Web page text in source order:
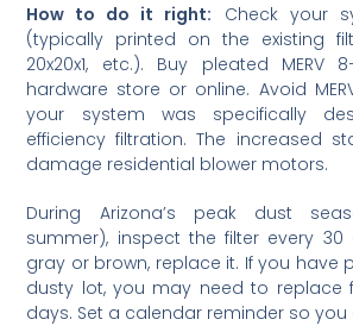
How to do it right: Check your
(typically printed on the existing
20x20x1, etc.). Buy pleated MERV
hardware store or online. Avoid
your system was specifically
efficiency filtration. The increased
damage residential blower motors.
During Arizona’s peak dust
summer), inspect the filter every 30
gray or brown, replace it. If you have
dusty lot, you may need to replace
days. Set a calendar reminder so you